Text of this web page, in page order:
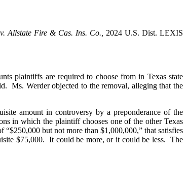
Allstate Fire & Cas. Ins. Co., 2024 U.S. Dist. LEXIS
plaintiffs are required to choose from in Texas state
Ms. Werder objected to the removal, alleging that the
amount in controversy by a preponderance of the
in which the plaintiff chooses one of the other Texas
but not more than $1,000,000,” that satisfies
$75,000. It could be more, or it could be less. The